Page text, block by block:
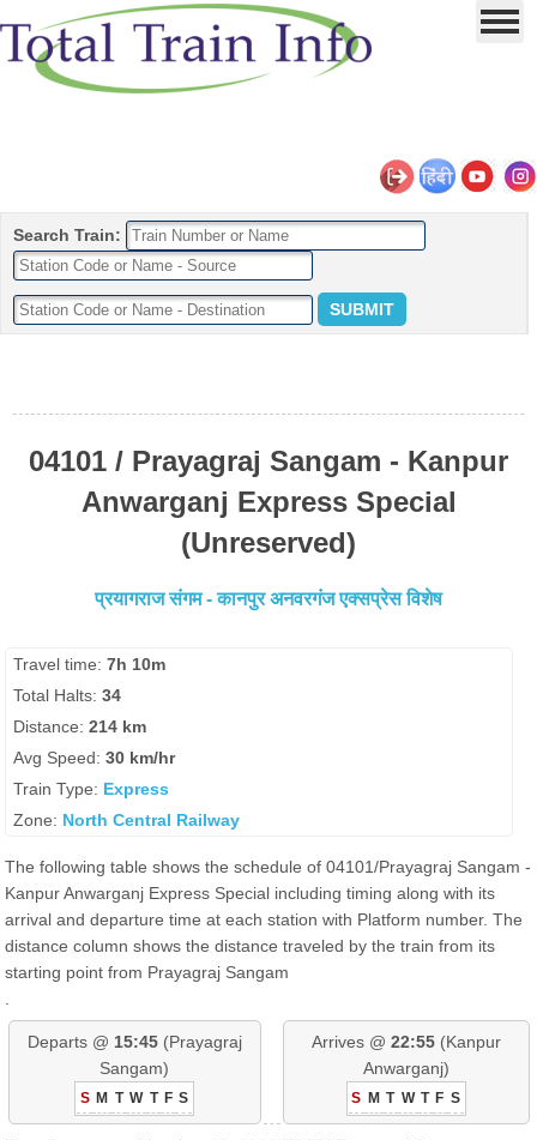
Search Train:
04101 / Prayagraj Sangam - Kanpur
Anwarganj Express Special
(Unreserved)
प्रयागराज संगम - कानपुर अनवरगंज एक्सप्रेस विशेष
Travel time:7h 10m
Total Halts:34
Distance:214 km
Avg Speed:30 km/hr
Train Type: Express
Zone: North Central Railway
The following table shows the schedule of 04101/Prayagraj Sangam -
Kanpur Anwarganj Express Special including timing along with its
arrival and departure time at each station with Platform number. The
distance column shows the distance traveled by the train from its
starting point from Prayagraj Sangam
Departs @ 15:45(Prayagraj
Sangam)
S M T W T F S
Arrives @ 22:55(Kanpur
Anwarganj)
S M T W T F S